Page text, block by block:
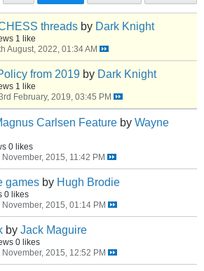
threads by Dark Knight
1 like
August, 2022, 01:34 AM
from 2019 by Dark Knight
1 like
February, 2019, 03:45 PM
Carlsen Feature by Wayne
0 likes
November, 2015, 11:42 PM
games by Hugh Brodie
0 likes
November, 2015, 01:14 PM
by Jack Maguire
0 likes
November, 2015, 12:52 PM